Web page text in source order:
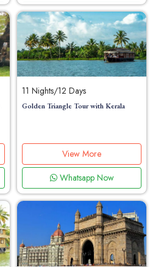
11 Nights/12 Days
Golden Triangle Tour with Kerala
View More
Whatsapp Now